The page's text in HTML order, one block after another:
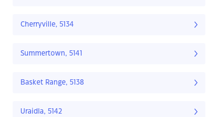
Cherryville, 5134
Summertown, 5141
Basket Range, 5138
Uraidla, 5142